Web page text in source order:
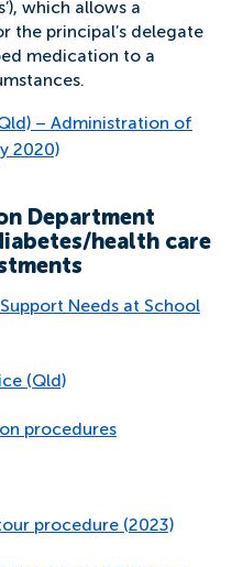
which allows a
the principal’s delegate
medication to a
– Administration of
2020)
Department
health care
Needs at School
(Qld)
procedures
procedure (2023)